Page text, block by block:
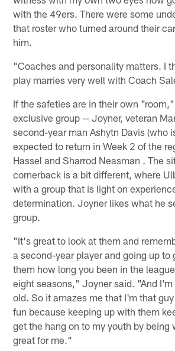
with the 49ers. There were some
that roster who turned around their
him.
"Coaches and personality matters. I
play marries very well with Coach
If the safeties are in their own
exclusive group -- Joyner, veteran
second-year man Ashytn Davis (who
expected to return in Week 2 of the
Hassel and Sharrod Neasman . The
cornerback is a bit different, where
with a group that is light on
determination. Joyner likes what he
group.
"It's great to look at them and
a second-year player and going up to
them how long you been in the
eight seasons," Joyner said. "And
old. So it amazes me that I'm that
fun because keeping up with them
get the hang on to my youth by
great for me."